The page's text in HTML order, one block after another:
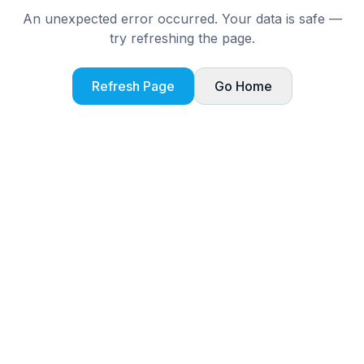
An unexpected error occurred. Your data is safe —
try refreshing the page.
Refresh Page Go Home